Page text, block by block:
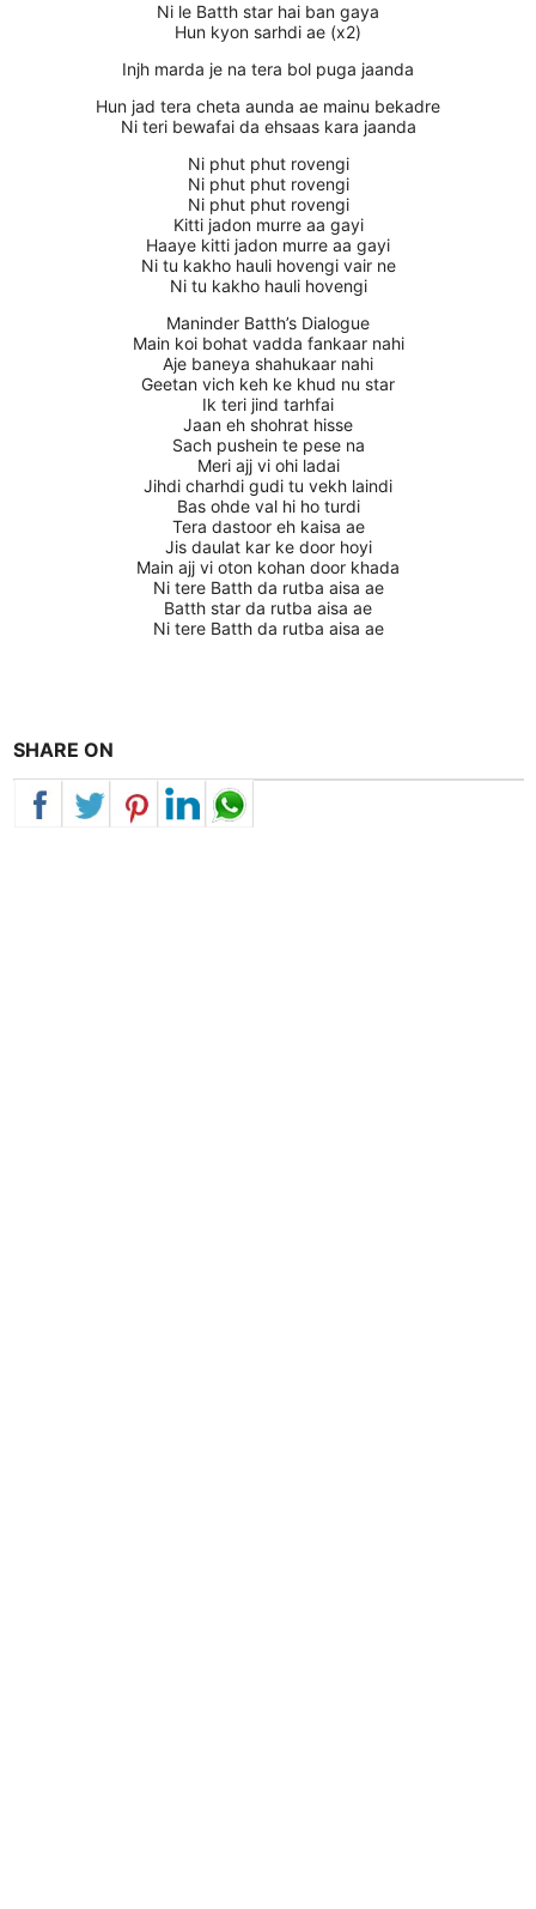
Ni le Batth star hai ban gaya
Hun kyon sarhdi ae (x2)
Injh marda je na tera bol puga jaanda
Hun jad tera cheta aunda ae mainu bekadre
Ni teri bewafai da ehsaas kara jaanda
Ni phut phut rovengi
Ni phut phut rovengi
Ni phut phut rovengi
Kitti jadon murre aa gayi
Haaye kitti jadon murre aa gayi
Ni tu kakho hauli hovengi vair ne
Ni tu kakho hauli hovengi
Maninder Batth’s Dialogue
Main koi bohat vadda fankaar nahi
Aje baneya shahukaar nahi
Geetan vich keh ke khud nu star
Ik teri jind tarhfai
Jaan eh shohrat hisse
Sach pushein te pese na
Meri ajj vi ohi ladai
Jihdi charhdi gudi tu vekh laindi
Bas ohde val hi ho turdi
Tera dastoor eh kaisa ae
Jis daulat kar ke door hoyi
Main ajj vi oton kohan door khada
Ni tere Batth da rutba aisa ae
Batth star da rutba aisa ae
Ni tere Batth da rutba aisa ae
SHARE ON